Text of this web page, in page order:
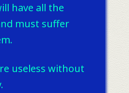
have all the
must suffer
useless without